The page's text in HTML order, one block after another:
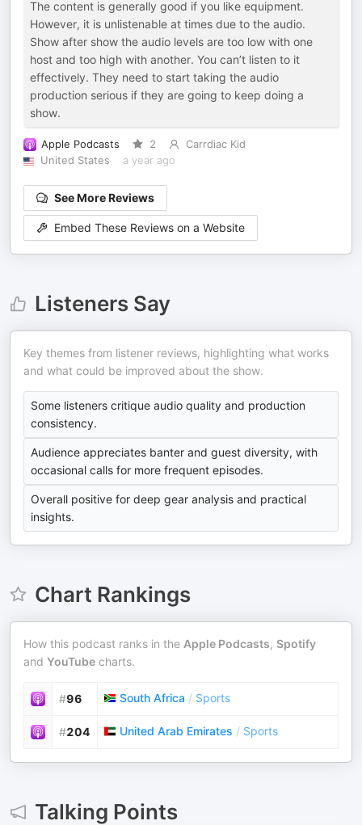
The content is generally good if you like equipment.
However, it is unlistenable at times due to the audio.
Show after show the audio levels are too low with one
host and too high with another. You can’t listen to it
effectively. They need to start taking the audio
production serious if they are going to keep doing a
show.
Apple Podcasts 2
Carrdiac Kid
United States
a year ago
See More Reviews
Embed These Reviews on a Website
Listeners Say
Key themes from listener reviews, highlighting what works
and what could be improved about the show.
Some listeners critique audio quality and production
consistency.
Audience appreciates banter and guest diversity, with
occasional calls for more frequent episodes.
Overall positive for deep gear analysis and practical
insights.
Chart Rankings
How this podcast ranks in the Apple Podcasts, Spotify
and YouTube charts.
#96 South Africa / Sports
#204 United Arab Emirates / Sports
Talking Points